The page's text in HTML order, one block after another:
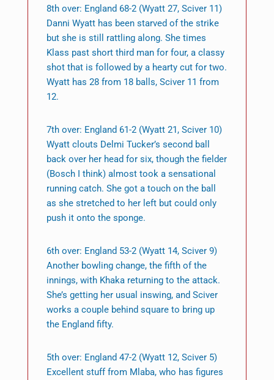
8th over: England 68-2 (Wyatt 27, Sciver 11)
Danni Wyatt has been starved of the strike
but she is still rattling along. She times
Klass past short third man for four, a classy
shot that is followed by a hearty cut for two.
Wyatt has 28 from 18 balls, Sciver 11 from
12.
7th over: England 61-2 (Wyatt 21, Sciver 10)
Wyatt clouts Delmi Tucker’s second ball
back over her head for six, though the fielder
(Bosch I think) almost took a sensational
running catch. She got a touch on the ball
as she stretched to her left but could only
push it onto the sponge.
6th over: England 53-2 (Wyatt 14, Sciver 9)
Another bowling change, the fifth of the
innings, with Khaka returning to the attack.
She’s getting her usual inswing, and Sciver
works a couple behind square to bring up
the England fifty.
5th over: England 47-2 (Wyatt 12, Sciver 5)
Excellent stuff from Mlaba, who has figures